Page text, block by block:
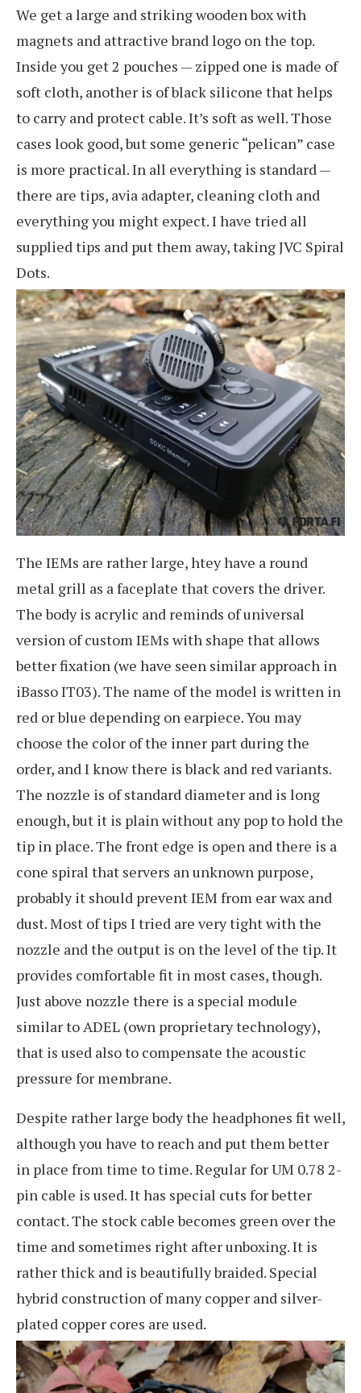
We get a large and striking wooden box with
magnets and attractive brand logo on the top.
Inside you get 2 pouches — zipped one is made of
soft cloth, another is of black silicone that helps
to carry and protect cable. It’s soft as well. Those
cases look good, but some generic “pelican” case
is more practical. In all everything is standard —
there are tips, avia adapter, cleaning cloth and
everything you might expect. I have tried all
supplied tips and put them away, taking JVC Spiral
Dots.
The IEMs are rather large, htey have a round
metal grill as a faceplate that covers the driver.
The body is acrylic and reminds of universal
version of custom IEMs with shape that allows
better fixation (we have seen similar approach in
iBasso IT03). The name of the model is written in
red or blue depending on earpiece. You may
choose the color of the inner part during the
order, and I know there is black and red variants.
The nozzle is of standard diameter and is long
enough, but it is plain without any pop to hold the
tip in place. The front edge is open and there is a
cone spiral that servers an unknown purpose,
probably it should prevent IEM from ear wax and
dust. Most of tips I tried are very tight with the
nozzle and the output is on the level of the tip. It
provides comfortable fit in most cases, though.
Just above nozzle there is a special module
similar to ADEL (own proprietary technology),
that is used also to compensate the acoustic
pressure for membrane.
Despite rather large body the headphones fit well,
although you have to reach and put them better
in place from time to time. Regular for UM 0.78 2-
pin cable is used. It has special cuts for better
contact. The stock cable becomes green over the
time and sometimes right after unboxing. It is
rather thick and is beautifully braided. Special
hybrid construction of many copper and silver-
plated copper cores are used.